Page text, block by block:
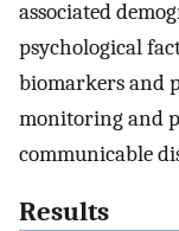
associated
psychological
biomarkers and
monitoring and
communicable
Results